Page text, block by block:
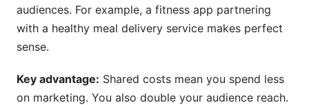
audiences. For example, a fitness app partnering
with a healthy meal delivery service makes perfect
sense.
Key advantage: Shared costs mean you spend less
on marketing. You also double your audience reach.